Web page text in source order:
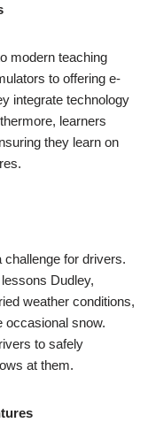
modern teaching
to offering e-
integrate technology
learners
they learn on
challenge for drivers.
Dudley,
weather conditions,
occasional snow.
to safely
at them.